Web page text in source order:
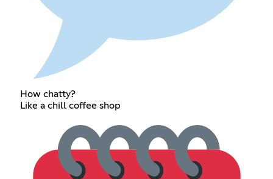
How chatty?
Like a chill coffee shop